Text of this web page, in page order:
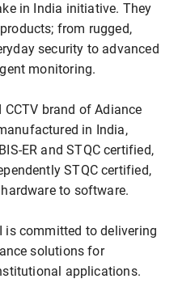
in India initiative. They
from rugged,
security to advanced
monitoring.
brand of Adiance
in India,
ER and STQC certified,
STQC certified,
to software.
is committed to delivering
solutions for
applications.